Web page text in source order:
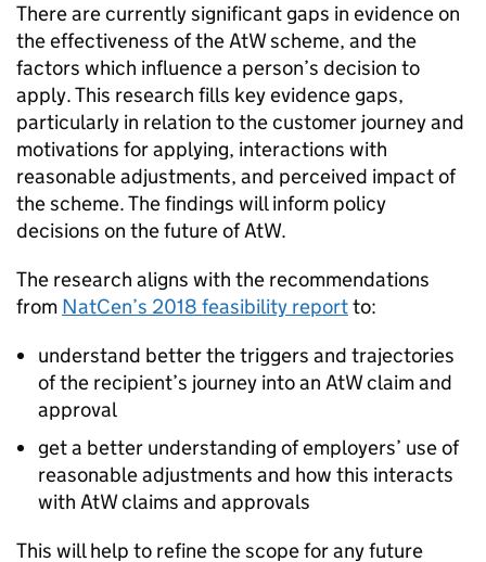
There are currently significant gaps in evidence on
the effectiveness of theAtWscheme, and the
factors which influence a person’s decision to
apply. This research fills key evidence gaps,
particularly in relation to the customer journey and
motivations for applying, interactions with
reasonable adjustments, and perceived impact of
the scheme. The findings will inform policy
decisions on the future ofAtW.
The research aligns with the recommendations
from NatCen’s 2018 feasibility reportto:
understand better the triggers and trajectories
of the recipient’s journey into an AtWclaim and
approval
get a better understanding of employers’ use of
reasonable adjustments and how this interacts
with AtWclaims and approvals
This will help to refine the scope for any future